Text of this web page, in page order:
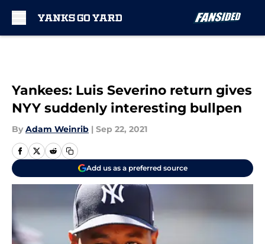
Yankees: Luis Severino return gives
NYY suddenly interesting bullpen
By Adam Weinrib | Sep 22, 2021
Add us as a preferred source